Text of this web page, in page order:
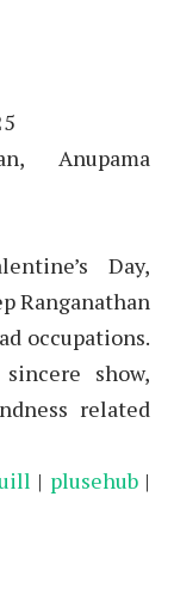
Anupama
Day,
Ranganathan
occupations.
show,
related
| plusehub|